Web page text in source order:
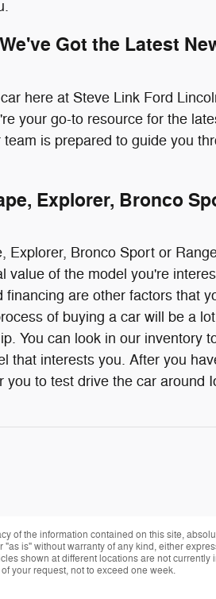
Got the Latest
here at Steve Link Ford
your go-to resource for the
is prepared to guide you
Explorer, Bronco
Explorer, Bronco Sport or
value of the model you're
are other factors that
of buying a car will be a
You can look in our inventory
that interests you. After you
you to test drive the car
of the information contained on this site,
is" without warranty of any kind, either
shown at different locations are not
your request, not to exceed one week.